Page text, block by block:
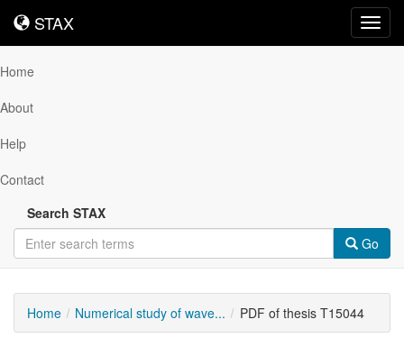
STAX
STAX
Home
About
Help
Contact
Search STAX
Go
Home Numerical study of wave... PDF of thesis T15044